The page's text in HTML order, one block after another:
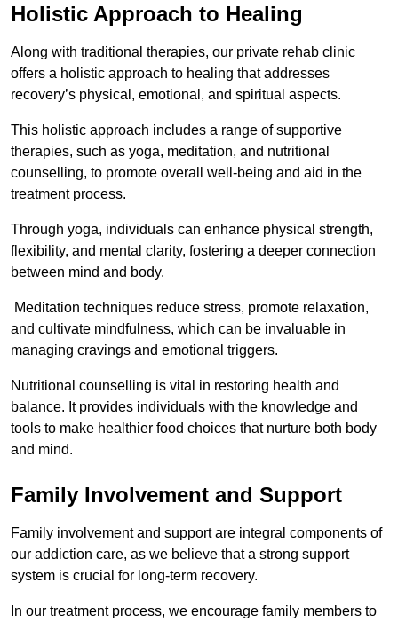
Holistic Approach to Healing
Along with traditional therapies, our private rehab clinic
offers a holistic approach to healing that addresses
recovery’s physical, emotional, and spiritual aspects.
This holistic approach includes a range of supportive
therapies, such as yoga, meditation, and nutritional
counselling, to promote overall well-being and aid in the
treatment process.
Through yoga, individuals can enhance physical strength,
flexibility, and mental clarity, fostering a deeper connection
between mind and body.
Meditation techniques reduce stress, promote relaxation,
and cultivate mindfulness, which can be invaluable in
managing cravings and emotional triggers.
Nutritional counselling is vital in restoring health and
balance. It provides individuals with the knowledge and
tools to make healthier food choices that nurture both body
and mind.
Family Involvement and Support
Family involvement and support are integral components of
our addiction care, as we believe that a strong support
system is crucial for long-term recovery.
In our treatment process, we encourage family members to